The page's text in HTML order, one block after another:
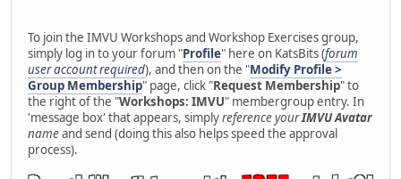
To join the IMVU Workshops and Workshop Exercises group,
simply log in to your forum "Profile" here on KatsBits (forum
user account required), and then on the "Modify Profile >
Group Membership" page, click "Request Membership" to
the right of the "Workshops: IMVU" membergroup entry. In
'message box' that appears, simplyreference yourIMVU Avatar
nameand send (doing this also helps speed the approval
process).